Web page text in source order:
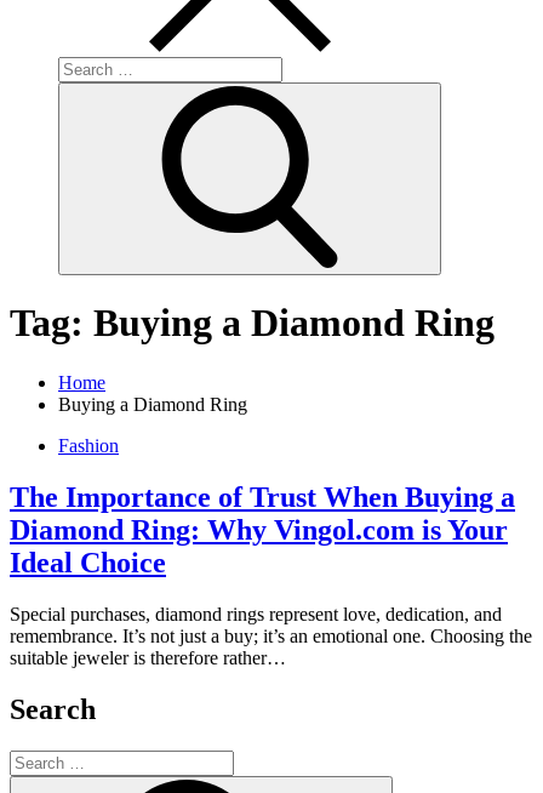
Search
for:
Tag: Buying a Diamond Ring
Home
Buying a Diamond Ring
Fashion
The Importance of Trust When Buying a
Diamond Ring: Why Vingol.com is Your
Ideal Choice
Special purchases, diamond rings represent love, dedication, and
remembrance. It’s not just a buy; it’s an emotional one. Choosing the
suitable jeweler is therefore rather…
Search
Search
for: